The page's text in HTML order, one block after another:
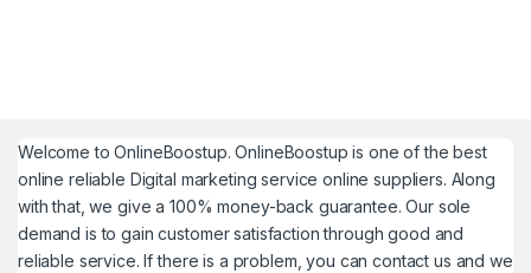
Welcome toOnlineBoostup. OnlineBoostup is one of the best
online reliable Digital marketing service online suppliers. Along
with that, we give a 100% money-back guarantee. Our sole
demand is to gain customer satisfaction through good and
reliable service. If there is a problem, you can contact us and we